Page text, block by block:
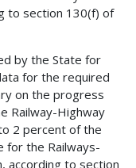
to section 130(f) of
by the State for
for the required
on the progress
Railway-Highway
2 percent of the
for the Railways-
according to section